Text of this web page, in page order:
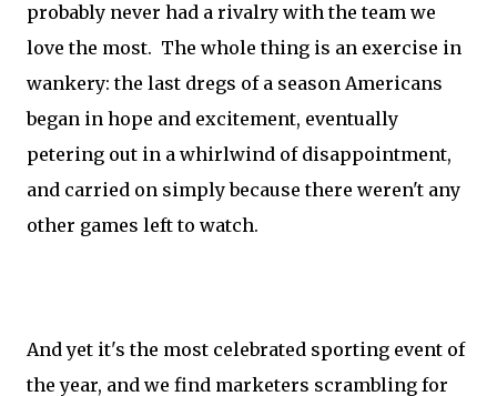
probably never had a rivalry with the team we
love the most. The whole thing is an exercise in
wankery: the last dregs of a season Americans
began in hope and excitement, eventually
petering out in a whirlwind of disappointment,
and carried on simply because there weren't any
other games left to watch.
And yet it's the most celebrated sporting event of
the year, and we find marketers scrambling for